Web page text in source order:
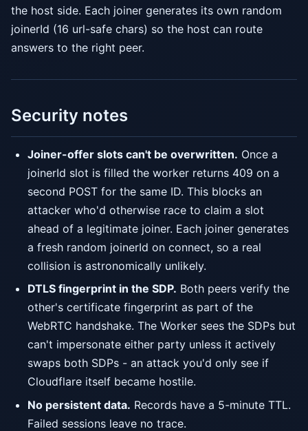
the host side. Each joiner generates its own random
joinerId (16 url-safe chars) so the host can route
answers to the right peer.
Security notes
Joiner-offer slots can't be overwritten. Once a
joinerId slot is filled the worker returns 409 on a
second POST for the same ID. This blocks an
attacker who'd otherwise race to claim a slot
ahead of a legitimate joiner. Each joiner generates
a fresh random joinerId on connect, so a real
collision is astronomically unlikely.
DTLS fingerprint in the SDP. Both peers verify the
other's certificate fingerprint as part of the
WebRTC handshake. The Worker sees the SDPs but
can't impersonate either party unless it actively
swaps both SDPs - an attack you'd only see if
Cloudflare itself became hostile.
No persistent data. Records have a 5-minute TTL.
Failed sessions leave no trace.